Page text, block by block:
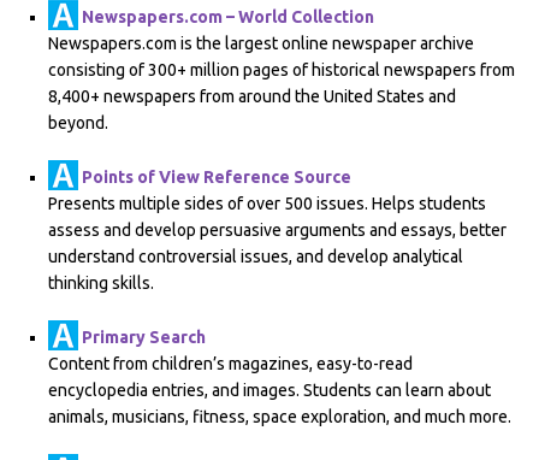
Newspapers.com – World Collection
Newspapers.com is the largest online newspaper archive
consisting of 300+ million pages of historical newspapers from
8,400+ newspapers from around the United States and
beyond.
Points of View Reference Source
Presents multiple sides of over 500 issues. Helps students
assess and develop persuasive arguments and essays, better
understand controversial issues, and develop analytical
thinking skills.
Primary Search
Content from children’s magazines, easy-to-read
encyclopedia entries, and images. Students can learn about
animals, musicians, fitness, space exploration, and much more.